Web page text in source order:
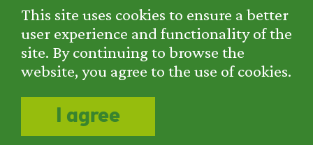
PROJECTS
CONTACT
PRIVACY POLICY
COOKIE POLICY
This site uses cookies to ensure a better
user experience and functionality of the
site. By continuing to browse the
website, you agree to the use of cookies.
I agree